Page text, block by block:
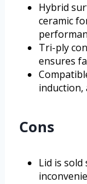
Hybrid
ceramic
Tri-ply
ensures
induction,
Cons
Lid is sold